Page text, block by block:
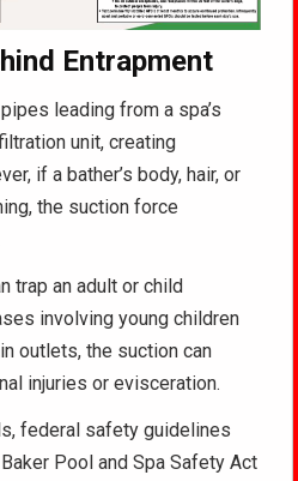
Entrapment
leading from a spa’s
unit, creating
if a bather’s body, hair, or
the suction force
trap an adult or child
involving young children
outlets, the suction can
injuries or evisceration.
federal safety guidelines
Pool and Spa Safety Act